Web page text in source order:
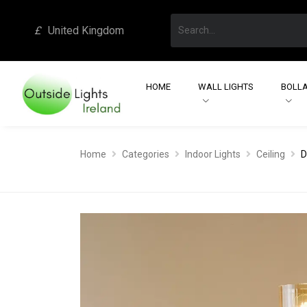
£ United Kingdom
HOME WALL LIGHTS
Home Categories Indoor Lights Ceiling